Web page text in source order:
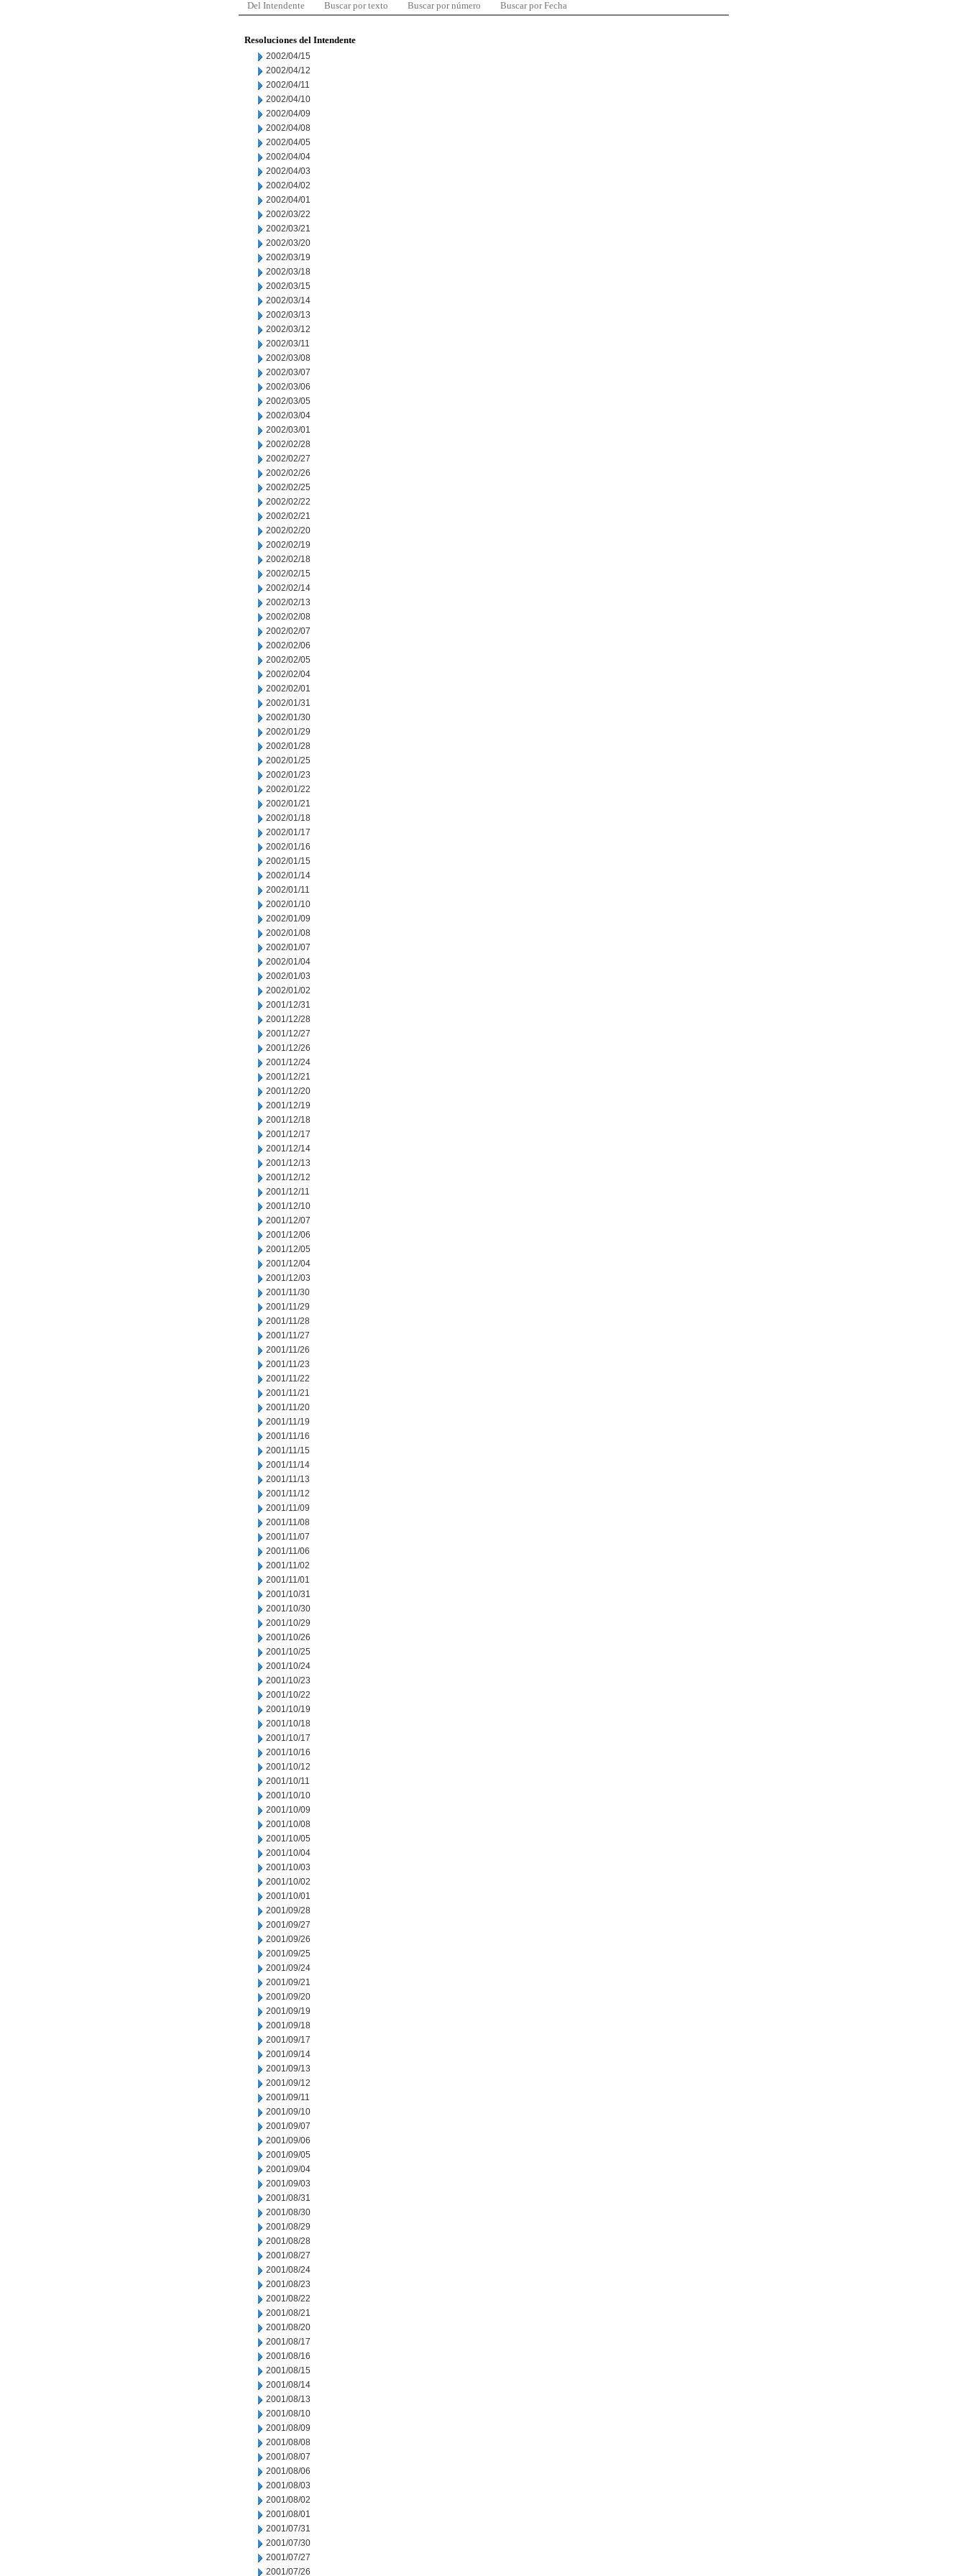
Del Intendente Buscar por texto Buscar por número Buscar por Fecha
Resoluciones del Intendente
2002/04/15
2002/04/12
2002/04/11
2002/04/10
2002/04/09
2002/04/08
2002/04/05
2002/04/04
2002/04/03
2002/04/02
2002/04/01
2002/03/22
2002/03/21
2002/03/20
2002/03/19
2002/03/18
2002/03/15
2002/03/14
2002/03/13
2002/03/12
2002/03/11
2002/03/08
2002/03/07
2002/03/06
2002/03/05
2002/03/04
2002/03/01
2002/02/28
2002/02/27
2002/02/26
2002/02/25
2002/02/22
2002/02/21
2002/02/20
2002/02/19
2002/02/18
2002/02/15
2002/02/14
2002/02/13
2002/02/08
2002/02/07
2002/02/06
2002/02/05
2002/02/04
2002/02/01
2002/01/31
2002/01/30
2002/01/29
2002/01/28
2002/01/25
2002/01/23
2002/01/22
2002/01/21
2002/01/18
2002/01/17
2002/01/16
2002/01/15
2002/01/14
2002/01/11
2002/01/10
2002/01/09
2002/01/08
2002/01/07
2002/01/04
2002/01/03
2002/01/02
2001/12/31
2001/12/28
2001/12/27
2001/12/26
2001/12/24
2001/12/21
2001/12/20
2001/12/19
2001/12/18
2001/12/17
2001/12/14
2001/12/13
2001/12/12
2001/12/11
2001/12/10
2001/12/07
2001/12/06
2001/12/05
2001/12/04
2001/12/03
2001/11/30
2001/11/29
2001/11/28
2001/11/27
2001/11/26
2001/11/23
2001/11/22
2001/11/21
2001/11/20
2001/11/19
2001/11/16
2001/11/15
2001/11/14
2001/11/13
2001/11/12
2001/11/09
2001/11/08
2001/11/07
2001/11/06
2001/11/02
2001/11/01
2001/10/31
2001/10/30
2001/10/29
2001/10/26
2001/10/25
2001/10/24
2001/10/23
2001/10/22
2001/10/19
2001/10/18
2001/10/17
2001/10/16
2001/10/12
2001/10/11
2001/10/10
2001/10/09
2001/10/08
2001/10/05
2001/10/04
2001/10/03
2001/10/02
2001/10/01
2001/09/28
2001/09/27
2001/09/26
2001/09/25
2001/09/24
2001/09/21
2001/09/20
2001/09/19
2001/09/18
2001/09/17
2001/09/14
2001/09/13
2001/09/12
2001/09/11
2001/09/10
2001/09/07
2001/09/06
2001/09/05
2001/09/04
2001/09/03
2001/08/31
2001/08/30
2001/08/29
2001/08/28
2001/08/27
2001/08/24
2001/08/23
2001/08/22
2001/08/21
2001/08/20
2001/08/17
2001/08/16
2001/08/15
2001/08/14
2001/08/13
2001/08/10
2001/08/09
2001/08/08
2001/08/07
2001/08/06
2001/08/03
2001/08/02
2001/08/01
2001/07/31
2001/07/30
2001/07/27
2001/07/26